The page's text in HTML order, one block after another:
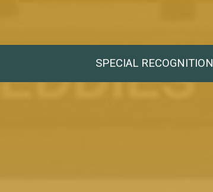
SPECIAL RECOGNITION